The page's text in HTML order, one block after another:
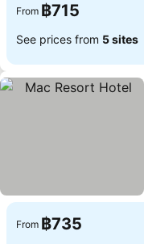
From ฿715
See prices from 5 sites
From ฿735